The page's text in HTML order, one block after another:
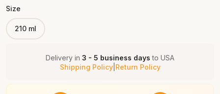
Size
210 ml
Delivery in 3 - 5 business days to USA
Shipping Policy| Return Policy